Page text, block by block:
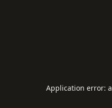
Application error: a